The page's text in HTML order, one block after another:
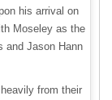
his arrival on
Moseley as the
and Jason Hann
from their